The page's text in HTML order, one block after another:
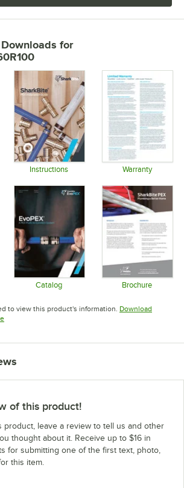
for
Instructions Warranty
new tab
Catalog Brochure
to view this product's information. Download
Opens in new tab
of this product!
product, leave a review to tell us and other
thought about it. Receive up to $16 in
for submitting one of the first text, photo,
this item.